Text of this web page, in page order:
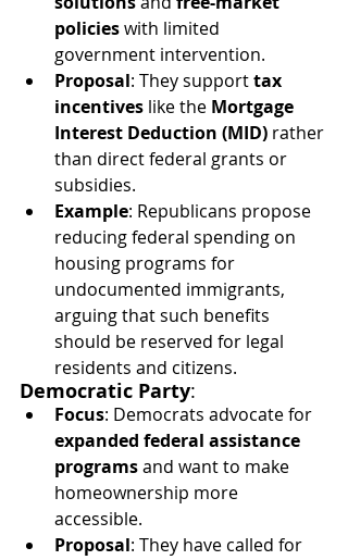
policies with limited
government intervention.
Proposal: They support tax
incentives like the Mortgage
Interest Deduction (MID) rather
than direct federal grants or
subsidies.
Example: Republicans propose
reducing federal spending on
housing programs for
undocumented immigrants,
arguing that such benefits
should be reserved for legal
residents and citizens.
Democratic Party:
Focus: Democrats advocate for
expanded federal assistance
programs and want to make
homeownership more
accessible.
Proposal: They have called for